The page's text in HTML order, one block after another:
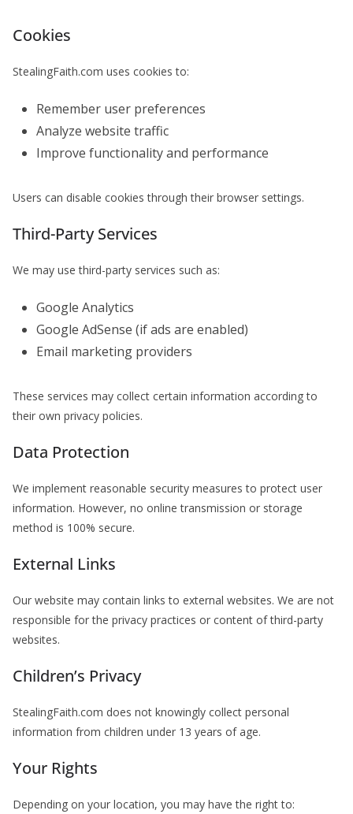
Cookies
StealingFaith.com uses cookies to:
Remember user preferences
Analyze website traffic
Improve functionality and performance
Users can disable cookies through their browser settings.
Third-Party Services
We may use third-party services such as:
Google Analytics
Google AdSense (if ads are enabled)
Email marketing providers
These services may collect certain information according to
their own privacy policies.
Data Protection
We implement reasonable security measures to protect user
information. However, no online transmission or storage
method is 100% secure.
External Links
Our website may contain links to external websites. We are not
responsible for the privacy practices or content of third-party
websites.
Children’s Privacy
StealingFaith.com does not knowingly collect personal
information from children under 13 years of age.
Your Rights
Depending on your location, you may have the right to: